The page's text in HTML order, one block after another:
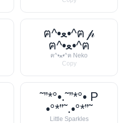
ฅ^•ﻌ•^ฅ 𝓅
ฅ^•ﻌ•^ฅ
ฅ^•ﻌ•^ฅ Neko
Copy
˜”*°•.˜”*°• P
•°*”˜.•°*”˜
Little Sparkles